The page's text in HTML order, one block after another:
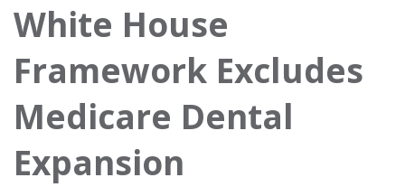
Awards
About Us
Contact Us
White House
Framework Excludes
Medicare Dental
Expansion